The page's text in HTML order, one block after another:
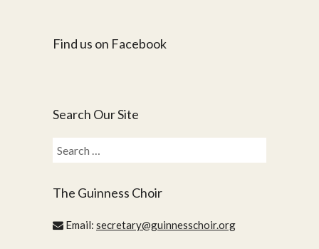
Find us on Facebook
Search Our Site
Search
for:
The Guinness Choir
Email: secretary@guinnesschoir.org